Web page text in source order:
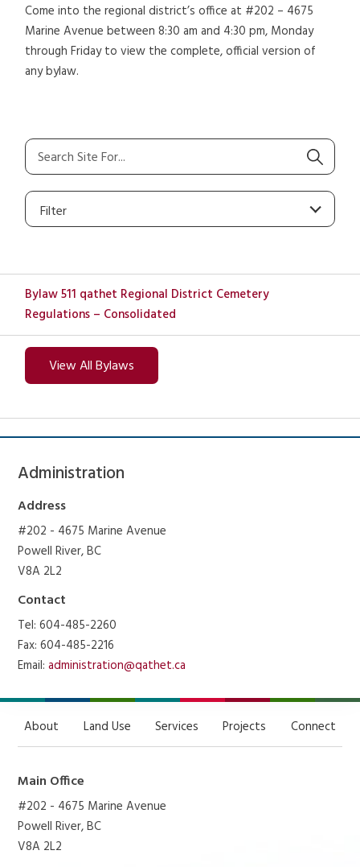
Come into the regional district’s office at #202 – 4675
Marine Avenue between 8:30 am and 4:30 pm, Monday
through Friday to view the complete, official version of
any bylaw.
Filter
Bylaw 511 qathet Regional District Cemetery
Regulations – Consolidated
View All Bylaws
Administration
Address
#202 - 4675 Marine Avenue
Powell River, BC
V8A 2L2
Contact
Tel: 604-485-2260
Fax: 604-485-2216
Email:administration@qathet.ca
About Land Use Services Projects Connect
Main Office
#202 - 4675 Marine Avenue
Powell River, BC
V8A 2L2